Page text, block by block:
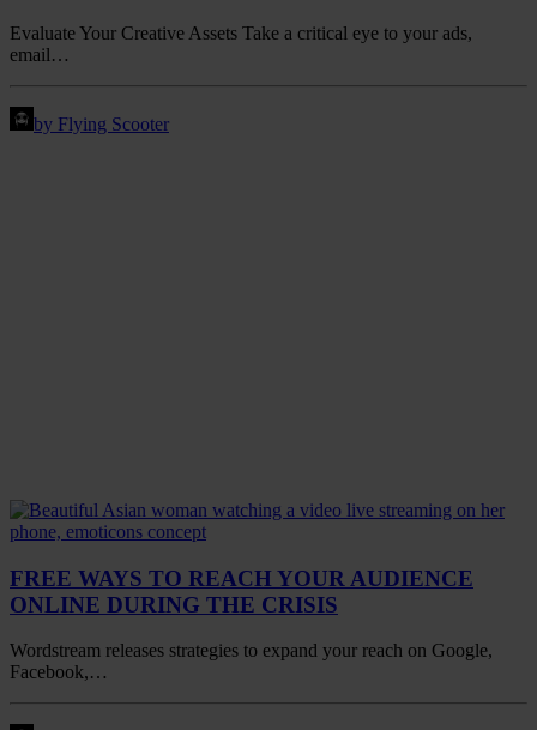
Evaluate Your Creative Assets Take a critical eye to your ads,
email…
by Flying Scooter
FREE WAYS TO REACH YOUR AUDIENCE
ONLINE DURING THE CRISIS
Wordstream releases strategies to expand your reach on Google,
Facebook,…